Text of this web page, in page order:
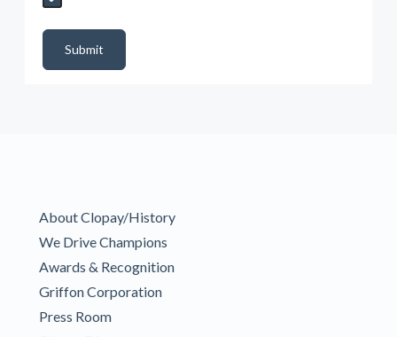
Submit
About Clopay/History
We Drive Champions
Awards & Recognition
Griffon Corporation
Press Room